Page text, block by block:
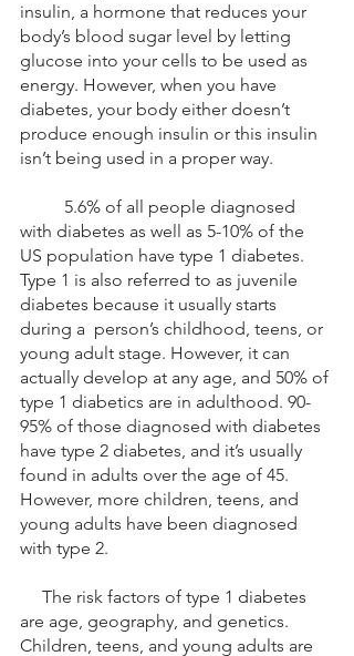
insulin, a hormone that reduces your
body’s blood sugar level by letting
glucose into your cells to be used as
energy. However, when you have
diabetes, your body either doesn’t
produce enough insulin or this insulin
isn’t being used in a proper way.
with diabetes as well as 5-10% of the
US population have type 1 diabetes.
Type 1 is also referred to as juvenile
diabetes because it usually starts
during a  person’s childhood, teens, or
young adult stage. However, it can
actually develop at any age, and 50% of
type 1 diabetics are in adulthood. 90-
95% of those diagnosed with diabetes
have type 2 diabetes, and it’s usually
found in adults over the age of 45.
However, more children, teens, and
young adults have been diagnosed
with type 2.
are age, geography, and genetics.
Children, teens, and young adults are